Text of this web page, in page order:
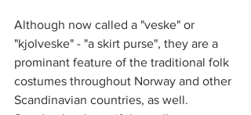
Although now called a "veske" or
"kjolveske" - "a skirt purse", they are a
prominant feature of the traditional folk
costumes throughout Norway and other
Scandinavian countries, as well.